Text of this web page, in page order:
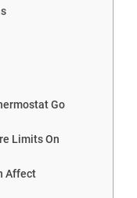
Go
Limits On
Affect